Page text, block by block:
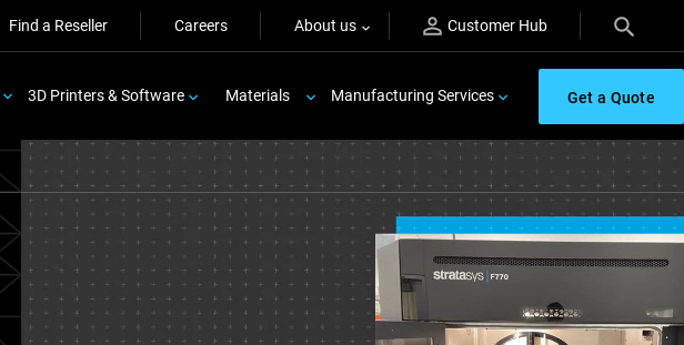
Find a Reseller Careers About us Customer Hub
3D Printers & Software Materials Manufacturing Services Get a Quote